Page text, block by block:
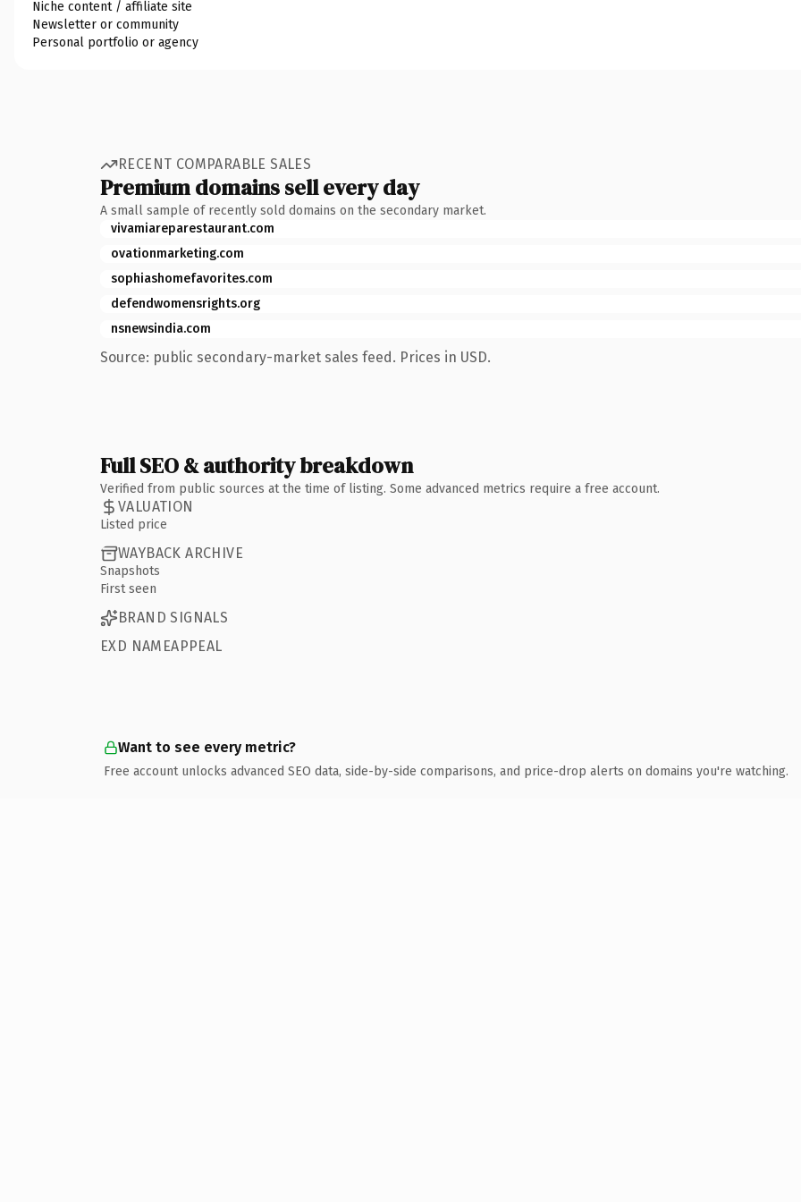
Niche content / affiliate site
Newsletter or community
Personal portfolio or agency
RECENT COMPARABLE SALES
Premium domains sell every day
A small sample of recently sold domains on the secondary market.
vivamiareparestaurant.com
ovationmarketing.com
sophiashomefavorites.com
defendwomensrights.org
nsnewsindia.com
Source: public secondary-market sales feed. Prices in USD.
Full SEO & authority breakdown
Verified from public sources at the time of listing. Some advanced metrics require a free account.
VALUATION
Listed price
WAYBACK ARCHIVE
Snapshots
First seen
BRAND SIGNALS
EXD NAMEAPPEAL
Want to see every metric?
Free account unlocks advanced SEO data, side-by-side comparisons, and price-drop alerts on domains you're watching.